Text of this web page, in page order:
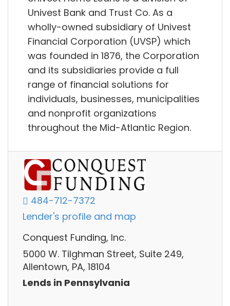
Univest Bank and Trust Co. As a
wholly-owned subsidiary of Univest
Financial Corporation (UVSP) which
was founded in 1876, the Corporation
and its subsidiaries provide a full
range of financial solutions for
individuals, businesses, municipalities
and nonprofit organizations
throughout the Mid-Atlantic Region.
484-712-7372
Lender's profile and map
Conquest Funding, Inc.
5000 W. Tilghman Street, Suite 249,
Allentown, PA, 18104
Lends in Pennsylvania